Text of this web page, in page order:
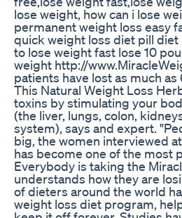
lose weight, how can i lose
permanent weight loss easy
quick weight loss diet pill
to lose weight fast lose 10
weight http://
patients have lost as much
This Natural Weight Loss
toxins by stimulating your
(the liver, lungs, colon,
system), says and expert.
big, the women interviewed
has become one of the most
Everybody is taking the
understands how they are
of dieters around the world
weight loss diet program,